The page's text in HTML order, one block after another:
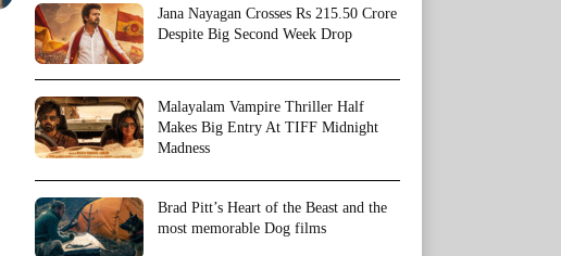
Jana Nayagan Crosses Rs 215.50 Crore
Despite Big Second Week Drop
Malayalam Vampire Thriller Half
Makes Big Entry At TIFF Midnight
Madness
Brad Pitt’s Heart of the Beast and the
most memorable Dog films